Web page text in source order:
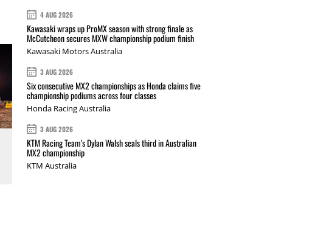
4 AUG 2026
Kawasaki wraps up ProMX season with strong finale as
McCutcheon secures MXW championship podium finish
Kawasaki Motors Australia
3 AUG 2026
Six consecutive MX2 championships as Honda claims five
championship podiums across four classes
Honda Racing Australia
3 AUG 2026
KTM Racing Team's Dylan Walsh seals third in Australian
MX2 championship
KTM Australia